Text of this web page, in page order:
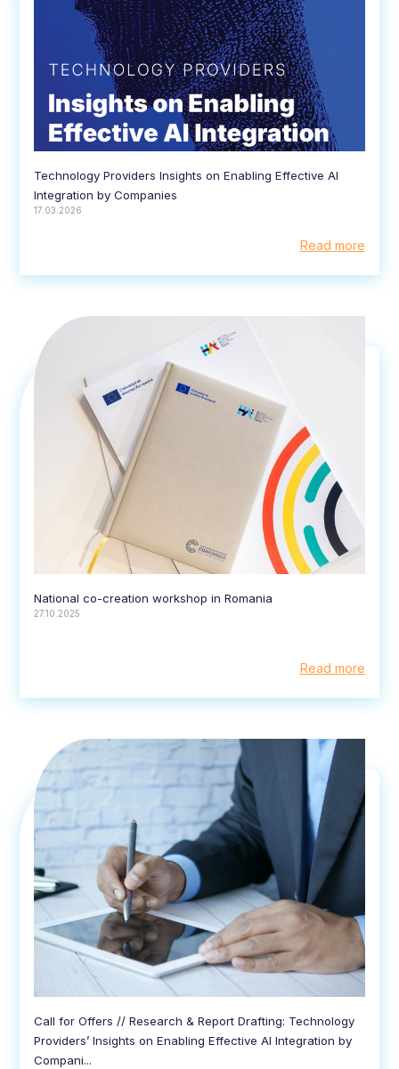
Technology Providers Insights on Enabling Effective AI
Integration by Companies
17.03.2026
Read more
National co-creation workshop in Romania
27.10.2025
Read more
Call for Offers // Research & Report Drafting: Technology
Providers’ Insights on Enabling Effective AI Integration by
Compani...